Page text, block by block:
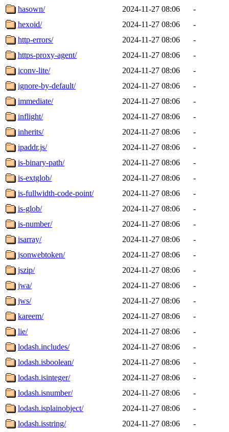
hasown/
2024-11-27 08:06
-
hexoid/
2024-11-27 08:06
-
http-errors/
2024-11-27 08:06
-
https-proxy-agent/
2024-11-27 08:06
-
iconv-lite/
2024-11-27 08:06
-
ignore-by-default/
2024-11-27 08:06
-
immediate/
2024-11-27 08:06
-
inflight/
2024-11-27 08:06
-
inherits/
2024-11-27 08:06
-
ipaddr.js/
2024-11-27 08:06
-
is-binary-path/
2024-11-27 08:06
-
is-extglob/
2024-11-27 08:06
-
is-fullwidth-code-point/
2024-11-27 08:06
-
is-glob/
2024-11-27 08:06
-
is-number/
2024-11-27 08:06
-
isarray/
2024-11-27 08:06
-
jsonwebtoken/
2024-11-27 08:06
-
jszip/
2024-11-27 08:06
-
jwa/
2024-11-27 08:06
-
jws/
2024-11-27 08:06
-
kareem/
2024-11-27 08:06
-
lie/
2024-11-27 08:06
-
lodash.includes/
2024-11-27 08:06
-
lodash.isboolean/
2024-11-27 08:06
-
lodash.isinteger/
2024-11-27 08:06
-
lodash.isnumber/
2024-11-27 08:06
-
lodash.isplainobject/
2024-11-27 08:06
-
lodash.isstring/
2024-11-27 08:06 -